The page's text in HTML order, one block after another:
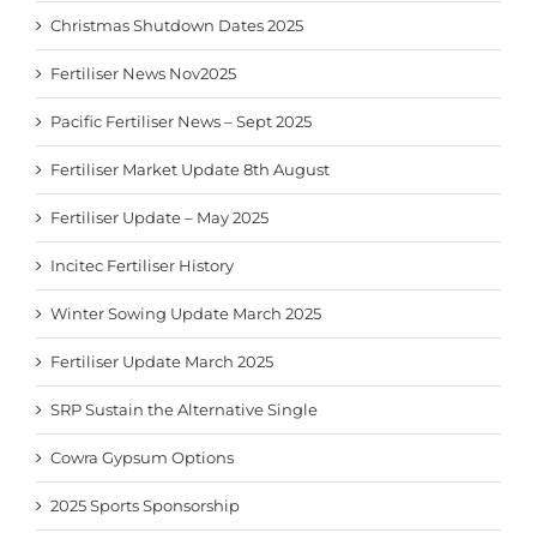
Christmas Shutdown Dates 2025
Fertiliser News Nov2025
Pacific Fertiliser News – Sept 2025
Fertiliser Market Update 8th August
Fertiliser Update – May 2025
Incitec Fertiliser History
Winter Sowing Update March 2025
Fertiliser Update March 2025
SRP Sustain the Alternative Single
Cowra Gypsum Options
2025 Sports Sponsorship